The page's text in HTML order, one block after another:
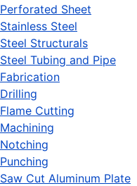
Perforated Sheet
Stainless Steel
Steel Structurals
Steel Tubing and Pipe
Fabrication
Drilling
Flame Cutting
Machining
Notching
Punching
Saw Cut Aluminum Plate